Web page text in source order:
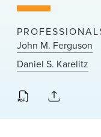
News & Events
Alumni
John M. Ferguson
Daniel S. Karelitz